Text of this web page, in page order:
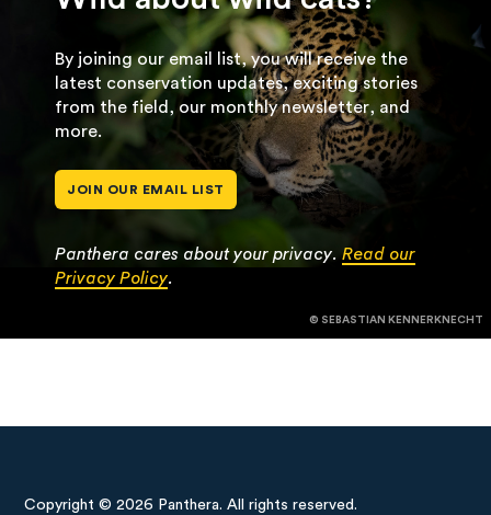
By joining our email list, you will receive the
latest conservation updates, exciting stories
from the field, our monthly newsletter, and
more.
JOIN OUR EMAIL LIST
Panthera cares about your privacy. Read our
Privacy Policy.
© SEBASTIAN KENNERKNECHT
Copyright © 2026 Panthera. All rights reserved.